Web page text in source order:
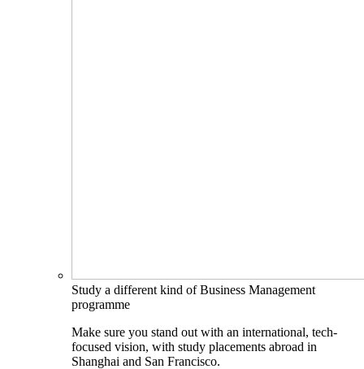
Study a different kind of Business Management
programme
Make sure you stand out with an international, tech-
focused vision, with study placements abroad in
Shanghai and San Francisco.